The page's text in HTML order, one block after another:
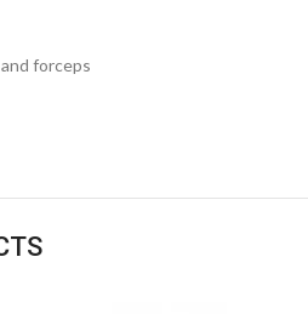
forceps